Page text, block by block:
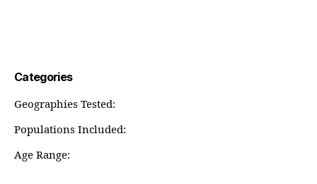
Categories
Geographies Tested:
Populations Included:
Age Range: